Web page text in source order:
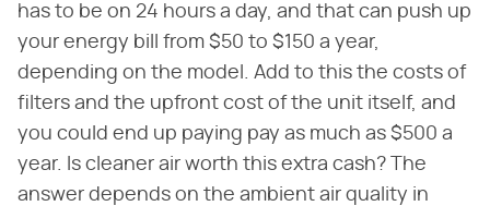
has to be on 24 hours a day, and that can push up
your energy bill from $50 to $150 a year,
depending on the model. Add to this the costs of
filters and the upfront cost of the unit itself, and
you could end up paying pay as much as $500 a
year. Is cleaner air worth this extra cash? The
answer depends on the ambient air quality in